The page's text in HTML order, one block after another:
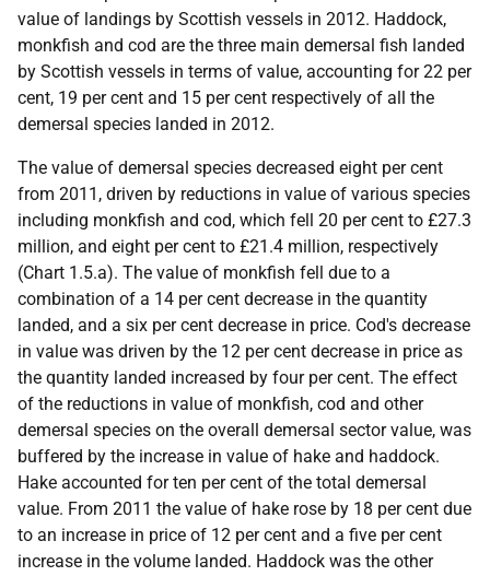
value of landings by Scottish vessels in 2012. Haddock,
monkfish and cod are the three main demersal fish landed
by Scottish vessels in terms of value, accounting for 22 per
cent, 19 per cent and 15 per cent respectively of all the
demersal species landed in 2012.
The value of demersal species decreased eight per cent
from 2011, driven by reductions in value of various species
including monkfish and cod, which fell 20 per cent to £27.3
million, and eight per cent to £21.4 million, respectively
(Chart 1.5.a). The value of monkfish fell due to a
combination of a 14 per cent decrease in the quantity
landed, and a six per cent decrease in price. Cod's decrease
in value was driven by the 12 per cent decrease in price as
the quantity landed increased by four per cent. The effect
of the reductions in value of monkfish, cod and other
demersal species on the overall demersal sector value, was
buffered by the increase in value of hake and haddock.
Hake accounted for ten per cent of the total demersal
value. From 2011 the value of hake rose by 18 per cent due
to an increase in price of 12 per cent and a five per cent
increase in the volume landed. Haddock was the other